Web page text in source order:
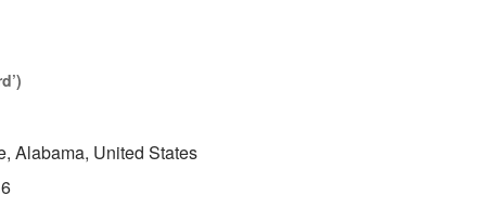
Alabama, United States